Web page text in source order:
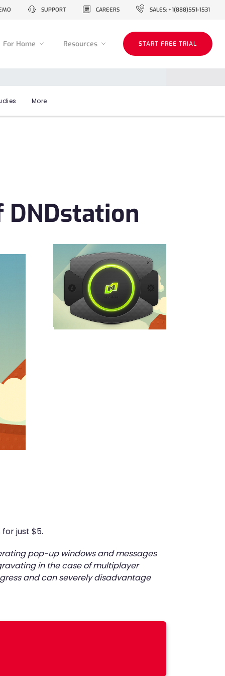
SUPPORT CAREERS SALES: +1(888)551-1531
For Home Resources START FREE TRIAL
More
DNDstation
just $5.
pop-up windows and messages
in the case of multiplayer
and can severely disadvantage